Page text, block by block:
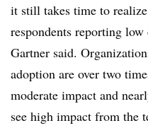
it still takes time to
respondents reporting
Gartner said.
adoption are over two
moderate impact and
see high impact from the